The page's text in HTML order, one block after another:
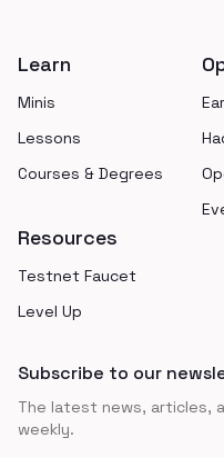
Learn
Minis
Lessons
Courses & Degrees
Resources
Testnet Faucet
Level Up
Subscribe to our
The latest news, articles,
weekly.